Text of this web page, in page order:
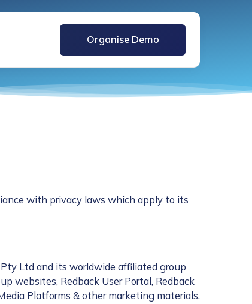
Organise Demo
with privacy laws which apply to its
Ltd and its worldwide affiliated group
websites, Redback User Portal, Redback
Platforms & other marketing materials.